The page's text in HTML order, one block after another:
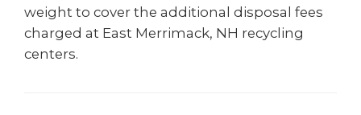
weight to cover the additional disposal fees
charged at East Merrimack, NH recycling
centers.